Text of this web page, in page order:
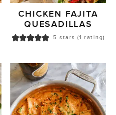
CHICKEN FAJITA
QUESADILLAS
5 stars (1 rating)